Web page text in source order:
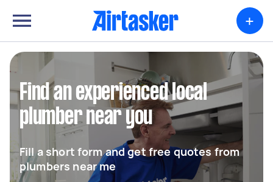
+
Find an experienced local
plumber near you
Fill a short form and get free quotes from
plumbers near me